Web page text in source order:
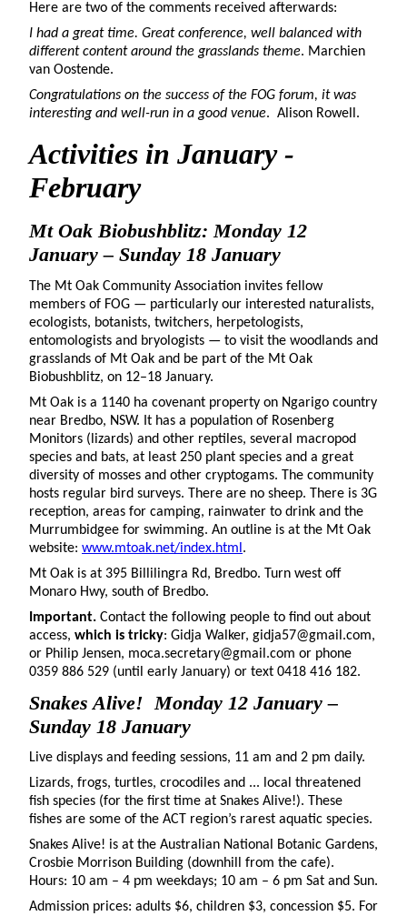
Here are two of the comments received afterwards:
I had a great time. Great conference, well balanced with
different content around the grasslands theme. Marchien
van Oostende.
Congratulations on the success of the FOG forum, it was
interesting and well-run in a good venue. Alison Rowell.
Activities in January -
February
Mt Oak Biobushblitz: Monday 12
January – Sunday 18 January
The Mt Oak Community Association invites fellow
members of FOG — particularly our interested naturalists,
ecologists, botanists, twitchers, herpetologists,
entomologists and bryologists — to visit the woodlands and
grasslands of Mt Oak and be part of the Mt Oak
Biobushblitz, on 12–18 January.
Mt Oak is a 1140 ha covenant property on Ngarigo country
near Bredbo, NSW. It has a population of Rosenberg
Monitors (lizards) and other reptiles, several macropod
species and bats, at least 250 plant species and a great
diversity of mosses and other cryptogams. The community
hosts regular bird surveys. There are no sheep. There is 3G
reception, areas for camping, rainwater to drink and the
Murrumbidgee for swimming. An outline is at the Mt Oak
website: www.mtoak.net/index.html .
Mt Oak is at 395 Billilingra Rd, Bredbo. Turn west off
Monaro Hwy, south of Bredbo.
Important. Contact the following people to find out about
access, which is tricky: Gidja Walker, gidja57@gmail.com,
or Philip Jensen, moca.secretary@gmail.com or phone
0359 886 529 (until early January) or text 0418 416 182.
Snakes Alive! Monday 12 January –
Sunday 18 January
Live displays and feeding sessions, 11 am and 2 pm daily.
Lizards, frogs, turtles, crocodiles and ... local threatened
fish species (for the first time at Snakes Alive!). These
fishes are some of the ACT region’s rarest aquatic species.
Snakes Alive! is at the Australian National Botanic Gardens,
Crosbie Morrison Building (downhill from the cafe).
Hours: 10 am – 4 pm weekdays; 10 am – 6 pm Sat and Sun.
Admission prices: adults $6, children $3, concession $5. For